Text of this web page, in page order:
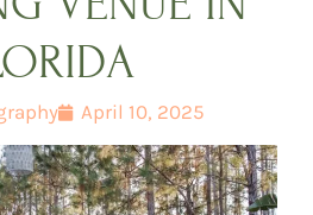
April 10, 2025